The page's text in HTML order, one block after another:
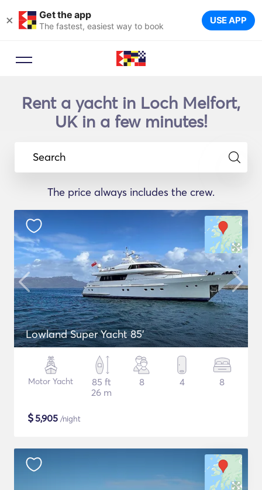
× Get the app
The fastest, easiest way to book USE APP
Rent a yacht in Loch Melfort,
UK in a few minutes!
Search
The price always includes the crew.
Lowland Super Yacht 85'
Motor Yacht
85 ft
26 m
8 4 8
$5,905 /night